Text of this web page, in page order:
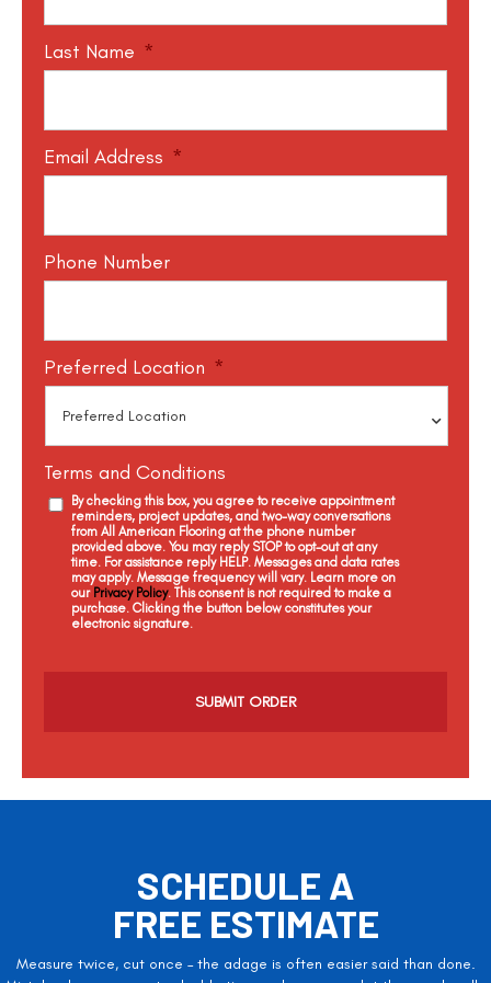
Last Name *
Email Address *
Phone Number
Preferred Location *
Terms and Conditions
By checking this box, you agree to receive appointment
reminders, project updates, and two-way conversations
from All American Flooring at the phone number
provided above. You may reply STOP to opt-out at any
time. For assistance reply HELP. Messages and data rates
may apply. Message frequency will vary. Learn more on
our Privacy Policy. This consent is not required to make a
purchase. Clicking the button below constitutes your
electronic signature.
a
SCHEDULE A
FREE ESTIMATE
Measure twice, cut once – the adage is often easier said than done.